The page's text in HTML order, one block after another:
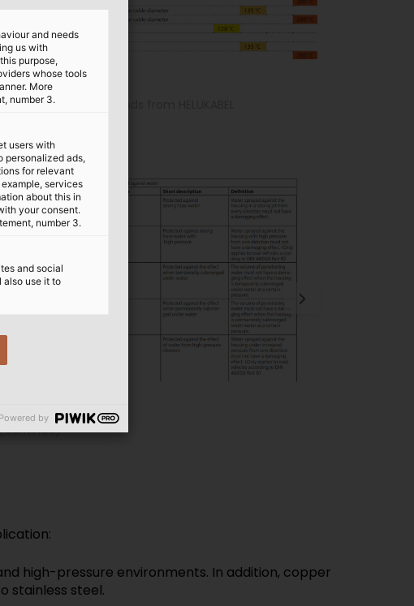
of some cable glands from HELUKABEL
high-pressure environments. In addition, copper
stainless steel.
and needs
us with
purpose,
whose tools
More
number 3.
users with
personalized ads,
for relevant
services
about this in
your consent.
number 3.
and social
also use it to
Powered by